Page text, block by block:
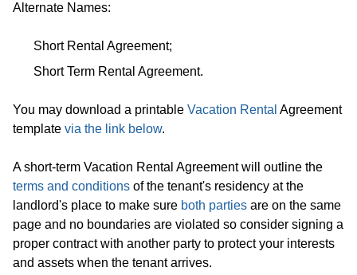
Alternate Names:
Short Rental Agreement;
Short Term Rental Agreement.
You may download a printable Vacation Rental Agreement
template via the link below.
A short-term Vacation Rental Agreement will outline the
terms and conditions of the tenant's residency at the
landlord's place to make sure both parties are on the same
page and no boundaries are violated so consider signing a
proper contract with another party to protect your interests
and assets when the tenant arrives.